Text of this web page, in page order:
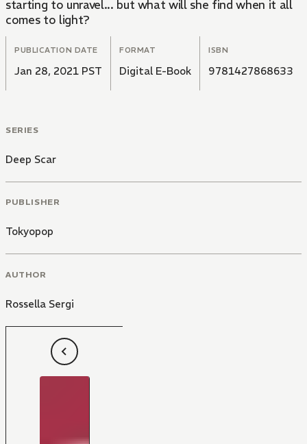
starting to unravel... but what will she find when it all
comes to light?
PUBLICATION DATE
Jan 28, 2021 PST
FORMAT
Digital E-Book
ISBN
9781427868633
SERIES
Deep Scar
PUBLISHER
Tokyopop
AUTHOR
Rossella Sergi